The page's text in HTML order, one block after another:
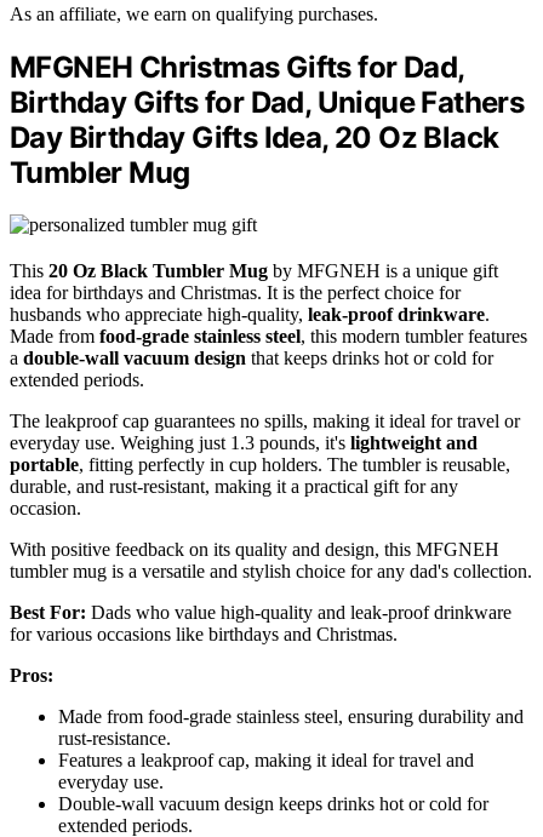
As an affiliate, we earn on qualifying purchases.
MFGNEH Christmas Gifts for Dad,
Birthday Gifts for Dad, Unique Fathers
Day Birthday Gifts Idea, 20 Oz Black
Tumbler Mug
This 20 Oz Black Tumbler Mug by MFGNEH is a unique gift
idea for birthdays and Christmas. It is the perfect choice for
husbands who appreciate high-quality, leak-proof drinkware.
Made from food-grade stainless steel, this modern tumbler features
a double-wall vacuum design that keeps drinks hot or cold for
extended periods.
The leakproof cap guarantees no spills, making it ideal for travel or
everyday use. Weighing just 1.3 pounds, it's lightweight and
portable, fitting perfectly in cup holders. The tumbler is reusable,
durable, and rust-resistant, making it a practical gift for any
occasion.
With positive feedback on its quality and design, this MFGNEH
tumbler mug is a versatile and stylish choice for any dad's collection.
Best For: Dads who value high-quality and leak-proof drinkware
for various occasions like birthdays and Christmas.
Pros:
Made from food-grade stainless steel, ensuring durability and
rust-resistance.
Features a leakproof cap, making it ideal for travel and
everyday use.
Double-wall vacuum design keeps drinks hot or cold for
extended periods.